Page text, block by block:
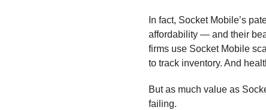
In fact, Socket Mobile’s
affordability — and their
firms use Socket Mobile
to track inventory. And
But as much value as
failing.